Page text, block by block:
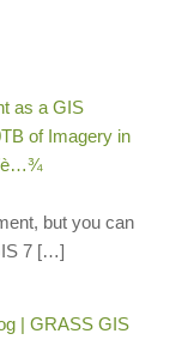
as a GIS
of Imagery in
but you can
7 […]
| GRASS GIS